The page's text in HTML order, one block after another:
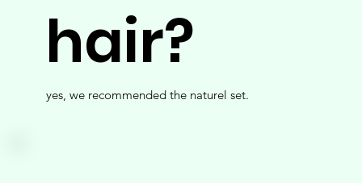
hair?
yes, we recommended the naturel set.